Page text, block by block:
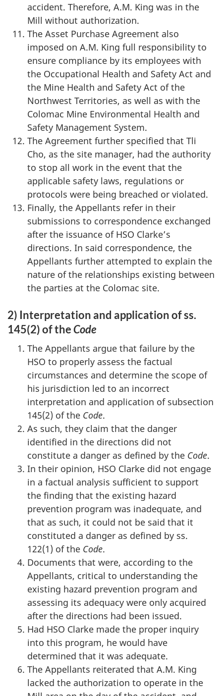
accident. Therefore, A.M. King was in the
Mill without authorization.
The Asset Purchase Agreement also
imposed on A.M. King full responsibility to
ensure compliance by its employees with
the Occupational Health and Safety Act and
the Mine Health and Safety Act of the
Northwest Territories, as well as with the
Colomac Mine Environmental Health and
Safety Management System.
The Agreement further specified that Tli
Cho, as the site manager, had the authority
to stop all work in the event that the
applicable safety laws, regulations or
protocols were being breached or violated.
Finally, the Appellants refer in their
submissions to correspondence exchanged
after the issuance of HSO Clarke’s
directions. In said correspondence, the
Appellants further attempted to explain the
nature of the relationships existing between
the parties at the Colomac site.
2) Interpretation and application of ss.
145(2) of theCode
The Appellants argue that failure by the
HSO to properly assess the factual
circumstances and determine the scope of
his jurisdiction led to an incorrect
interpretation and application of subsection
145(2) of the Code.
As such, they claim that the danger
identified in the directions did not
constitute a danger as defined by the Code.
In their opinion, HSO Clarke did not engage
in a factual analysis sufficient to support
the finding that the existing hazard
prevention program was inadequate, and
that as such, it could not be said that it
constituted a danger as defined by ss.
122(1) of the Code.
Documents that were, according to the
Appellants, critical to understanding the
existing hazard prevention program and
assessing its adequacy were only acquired
after the directions had been issued.
Had HSO Clarke made the proper inquiry
into this program, he would have
determined that it was adequate.
The Appellants reiterated that A.M. King
lacked the authorization to operate in the